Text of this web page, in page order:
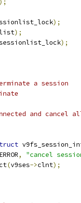
);
);
);
);
a session
and cancel
,
"cancel
(v9ses->clnt);